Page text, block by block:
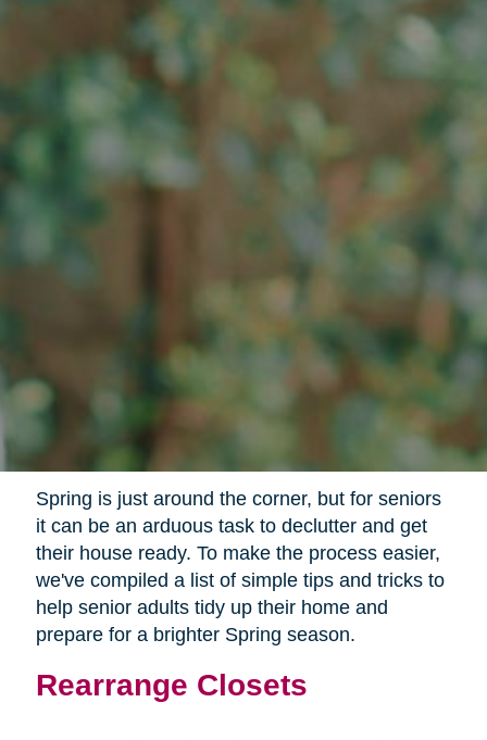
Spring is just around the corner, but for seniors
it can be an arduous task to declutter and get
their house ready. To make the process easier,
we've compiled a list of simple tips and tricks to
help senior adults tidy up their home and
prepare for a brighter Spring season.
Rearrange Closets